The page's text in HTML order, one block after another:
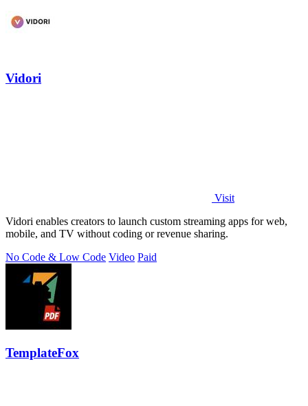
Vidori
Visit
Vidori enables creators to launch custom streaming apps for web,
mobile, and TV without coding or revenue sharing.
No Code & Low Code Video Paid
TemplateFox